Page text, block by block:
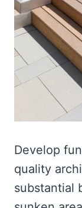
Develop
quality
substantial